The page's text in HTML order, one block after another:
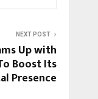
NEXT POST
Up with
Boost Its
Presence